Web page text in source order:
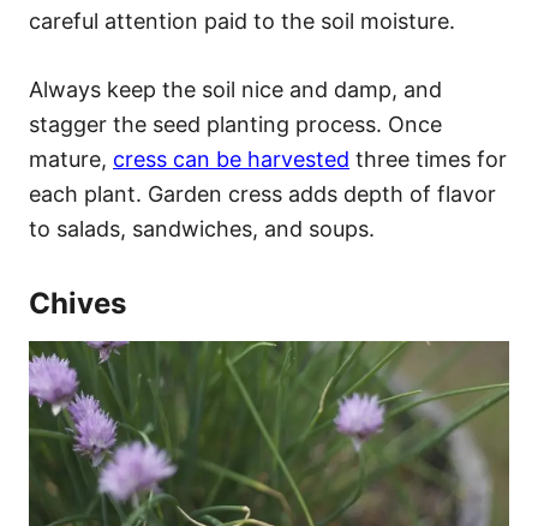
careful attention paid to the soil moisture.
Always keep the soil nice and damp, and
stagger the seed planting process. Once
mature, cress can be harvested three times for
each plant. Garden cress adds depth of flavor
to salads, sandwiches, and soups.
Chives